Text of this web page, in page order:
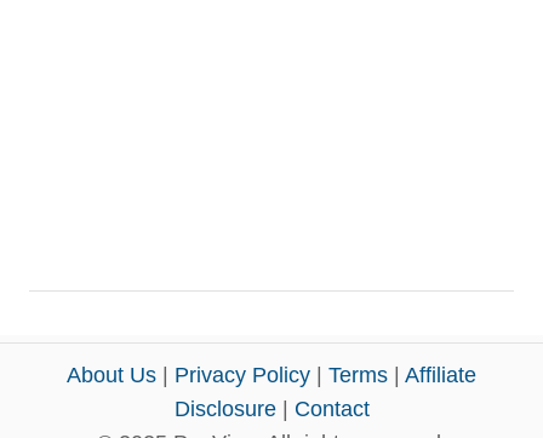
About Us Privacy Policy Terms
Affiliate
Disclosure| Contact